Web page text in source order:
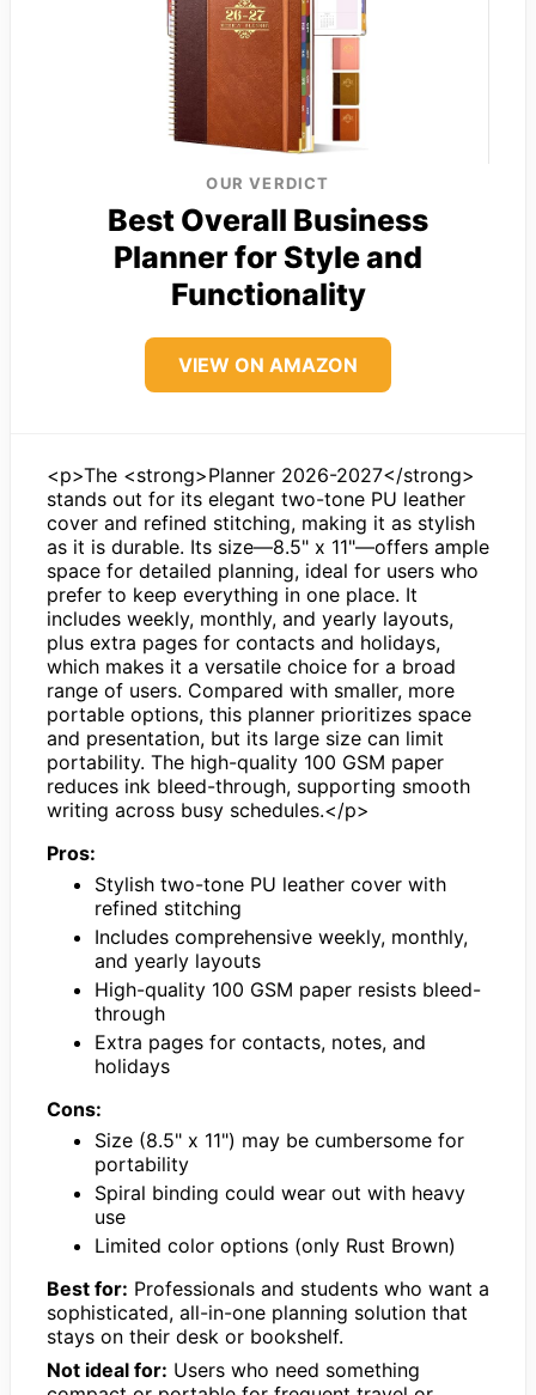
OUR VERDICT
Best Overall Business
Planner for Style and
Functionality
VIEW ON AMAZON
<p>The <strong>Planner 2026-2027</strong>
stands out for its elegant two-tone PU leather
cover and refined stitching, making it as stylish
as it is durable. Its size—8.5" x 11"—offers ample
space for detailed planning, ideal for users who
prefer to keep everything in one place. It
includes weekly, monthly, and yearly layouts,
plus extra pages for contacts and holidays,
which makes it a versatile choice for a broad
range of users. Compared with smaller, more
portable options, this planner prioritizes space
and presentation, but its large size can limit
portability. The high-quality 100 GSM paper
reduces ink bleed-through, supporting smooth
writing across busy schedules.</p>
Pros:
Stylish two-tone PU leather cover with
refined stitching
Includes comprehensive weekly, monthly,
and yearly layouts
High-quality 100 GSM paper resists bleed-
through
Extra pages for contacts, notes, and
holidays
Cons:
Size (8.5" x 11") may be cumbersome for
portability
Spiral binding could wear out with heavy
use
Limited color options (only Rust Brown)
Best for: Professionals and students who want a
sophisticated, all-in-one planning solution that
stays on their desk or bookshelf.
Not ideal for: Users who need something